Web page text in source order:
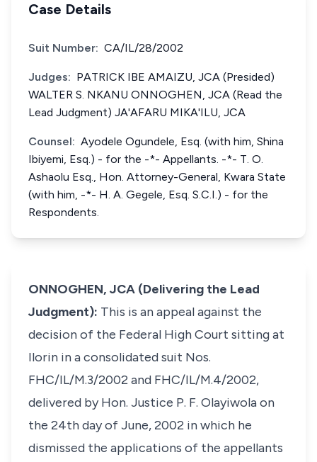
Case Details
Suit Number: CA/IL/28/2002
Judges: PATRICK IBE AMAIZU, JCA (Presided)
WALTER S. NKANU ONNOGHEN, JCA (Read the
Lead Judgment) JA'AFARU MIKA'ILU, JCA
Counsel: Ayodele Ogundele, Esq. (with him, Shina
Ibiyemi, Esq.) - for the -*- Appellants. -*- T. O.
Ashaolu Esq., Hon. Attorney-General, Kwara State
(with him, -*- H. A. Gegele, Esq. S.C.I.) - for the
Respondents.
ONNOGHEN, JCA (Delivering the Lead
Judgment): This is an appeal against the
decision of the Federal High Court sitting at
Ilorin in a consolidated suit Nos.
FHC/IL/M.3/2002 and FHC/IL/M.4/2002,
delivered by Hon. Justice P. F. Olayiwola on
the 24th day of June, 2002 in which he
dismissed the applications of the appellants